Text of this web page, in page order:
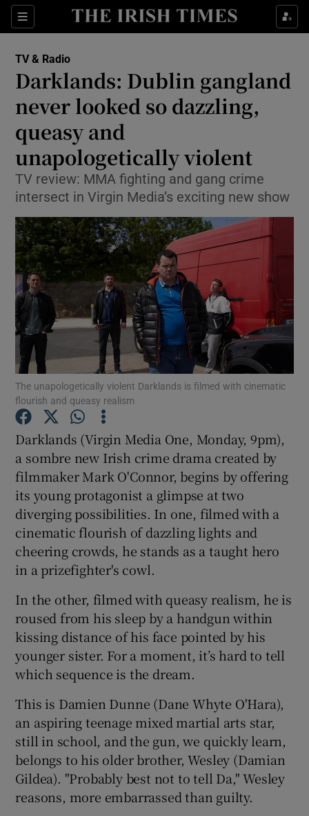
Sections
Show Technology sub sections
Show Science sub sections
Show Motors sub sections
Show History sub sections
TV & Radio
Darklands: Dublin gangland
never looked so dazzling,
queasy and
unapologetically violent
TV review: MMA fighting and gang crime
intersect in Virgin Media’s exciting new show
The unapologetically violent Darklands is filmed with cinematic
flourish and queasy realism
Darklands (Virgin Media One, Monday, 9pm),
a sombre new Irish crime drama created by
filmmaker Mark O'Connor, begins by offering
its young protagonist a glimpse at two
diverging possibilities. In one, filmed with a
cinematic flourish of dazzling lights and
cheering crowds, he stands as a taught hero
in a prizefighter's cowl.
In the other, filmed with queasy realism, he is
roused from his sleep by a handgun within
kissing distance of his face pointed by his
younger sister. For a moment, it’s hard to tell
which sequence is the dream.
This is Damien Dunne (Dane Whyte O'Hara),
an aspiring teenage mixed martial arts star,
still in school, and the gun, we quickly learn,
belongs to his older brother, Wesley (Damian
Gildea). "Probably best not to tell Da," Wesley
reasons, more embarrassed than guilty.